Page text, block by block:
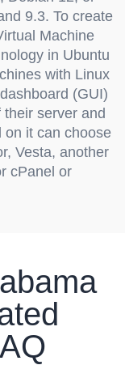
9.3. To create
Machine
in Ubuntu
with Linux
(GUI)
server and
on it can choose
Vesta, another
cPanel or